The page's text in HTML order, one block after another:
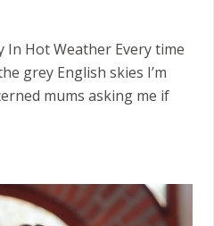
In Hot Weather Every time
grey English skies I’m
mums asking me if